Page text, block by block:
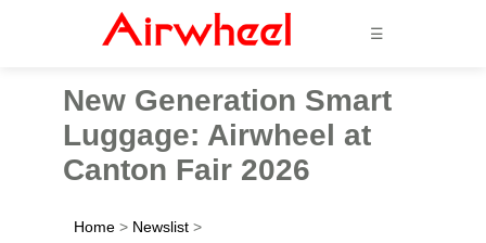
☰
New Generation Smart
Luggage: Airwheel at
Canton Fair 2026
Home > Newslist >